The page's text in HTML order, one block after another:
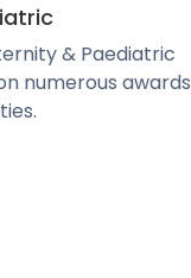
& Paediatric
numerous awards